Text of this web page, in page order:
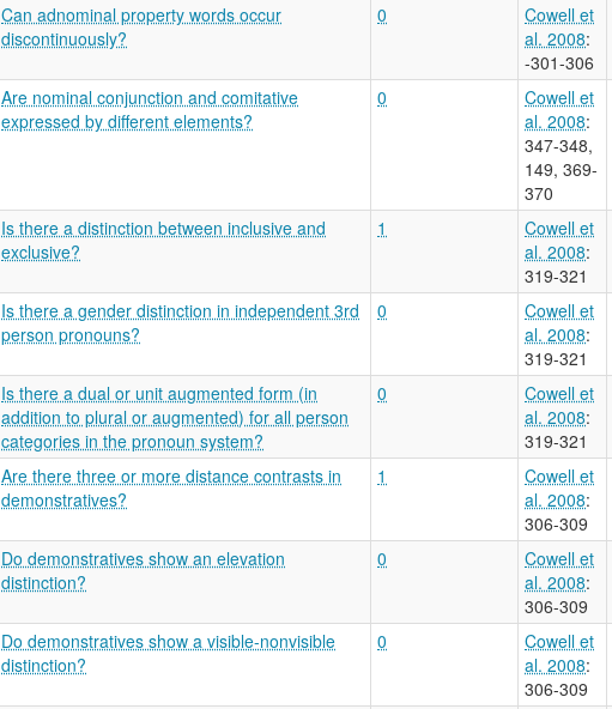
Can adnominal property words occur
discontinuously?
0
Cowell et
al. 2008:
-301-306
Are nominal conjunction and comitative
expressed by different elements?
0
Cowell et
al. 2008:
347-348,
149, 369-
370
Is there a distinction between inclusive and
exclusive?
1
Cowell et
al. 2008:
319-321
Is there a gender distinction in independent 3rd
person pronouns?
0
Cowell et
al. 2008:
319-321
Is there a dual or unit augmented form (in
addition to plural or augmented) for all person
categories in the pronoun system?
0
Cowell et
al. 2008:
319-321
Are there three or more distance contrasts in
demonstratives?
1
Cowell et
al. 2008:
306-309
Do demonstratives show an elevation
distinction?
0
Cowell et
al. 2008:
306-309
Do demonstratives show a visible-nonvisible
distinction?
0
Cowell et
al. 2008:
306-309